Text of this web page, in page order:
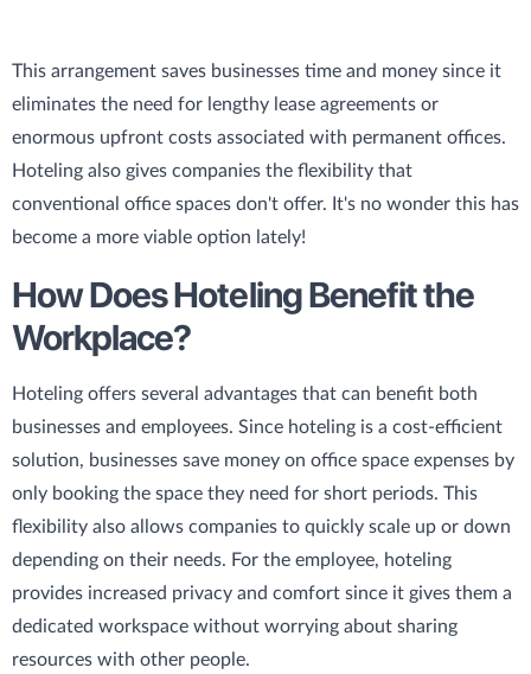
This arrangement saves businesses time and money since it
eliminates the need for lengthy lease agreements or
enormous upfront costs associated with permanent offices.
Hoteling also gives companies the flexibility that
conventional office spaces don't offer. It's no wonder this has
become a more viable option lately!
How Does Hoteling Benefit the
Workplace?
Hoteling offers several advantages that can benefit both
businesses and employees. Since hoteling is a cost-efficient
solution, businesses save money on office space expenses by
only booking the space they need for short periods. This
flexibility also allows companies to quickly scale up or down
depending on their needs. For the employee, hoteling
provides increased privacy and comfort since it gives them a
dedicated workspace without worrying about sharing
resources with other people.